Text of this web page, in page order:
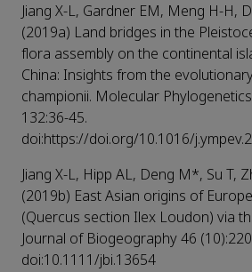
Jiang X-L, Gardner EM, Meng H-H,
(2019a) Land bridges in the
flora assembly on the continental
China: Insights from the
championii. Molecular
132:36-45.
doi:https://doi.org/10.1016/
Jiang X-L, Hipp AL, Deng M*, Su T,
(2019b) East Asian origins of
(Quercus section Ilex Loudon) via
Journal of Biogeography 46
doi:10.1111/jbi.13654